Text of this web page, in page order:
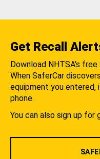
Get Recall
Download NHTSA's free
When SaferCar
equipment you entered,
phone.
You can also sign up for